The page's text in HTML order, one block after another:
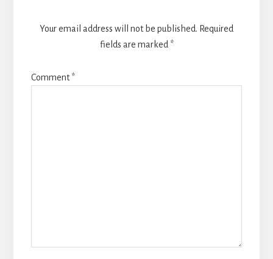
Your email address will not be published. Required
fields are marked *
Comment*